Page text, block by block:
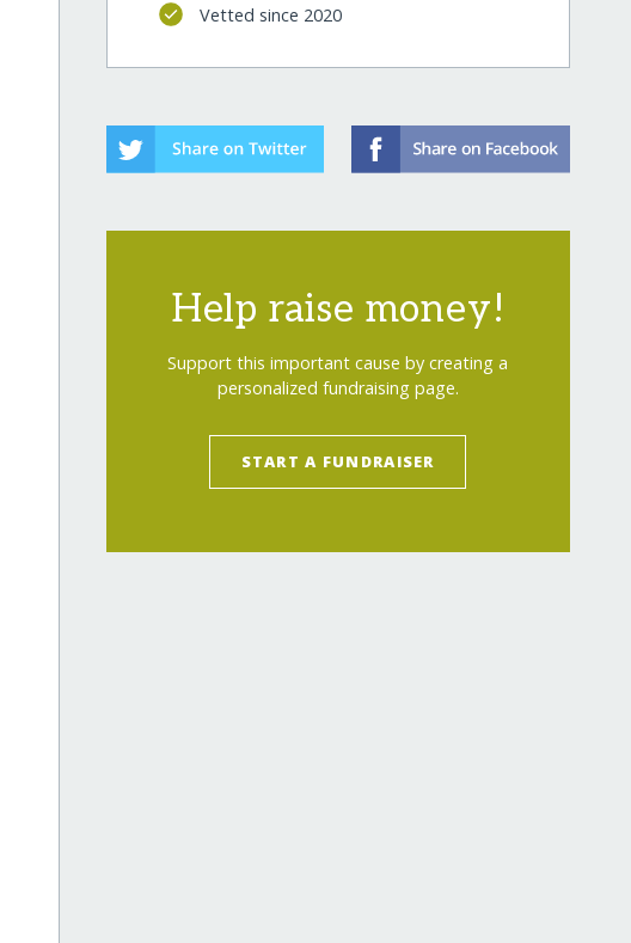
Vetted since 2020
Help raise money!
Support this important cause by creating a
personalized fundraising page.
START A FUNDRAISER